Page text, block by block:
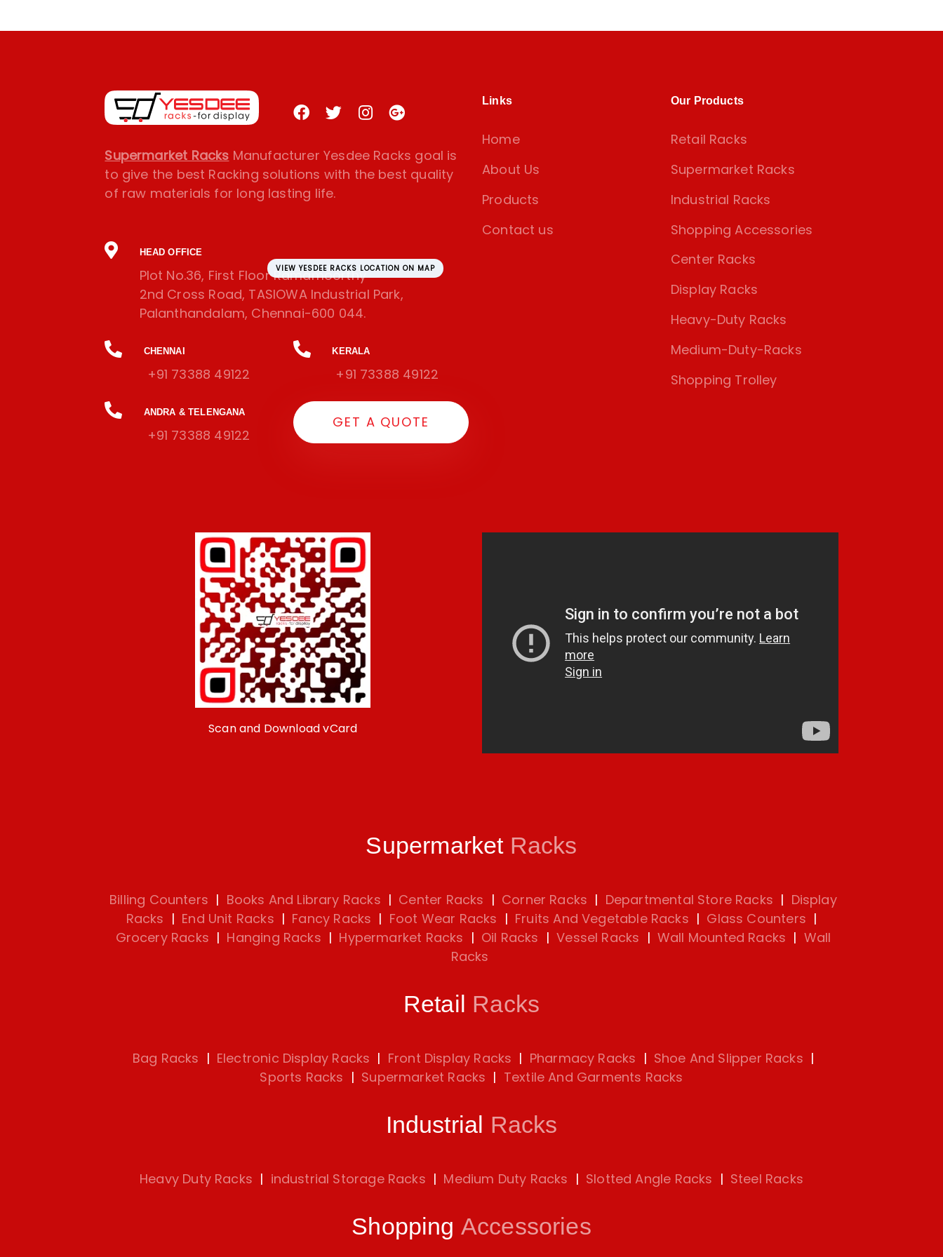
Supermarket Racks Manufacturer Yesdee Racks goal is
to give the best Racking solutions with the best quality
of raw materials for long lasting life.
VIEW YESDEE RACKS LOCATION ON MAP
HEAD OFFICE
Plot No.36, First Floor Ramamoorthy
2nd Cross Road, TASIOWA Industrial Park,
Palanthandalam, Chennai-600 044.
CHENNAI
+91 73388 49122
KERALA
+91 73388 49122
ANDRA & TELENGANA
+91 73388 49122
GET A QUOTE
Links
Home
About Us
Products
Contact us
Our Products
Retail Racks
Supermarket Racks
Industrial Racks
Shopping Accessories
Center Racks
Display Racks
Heavy-Duty Racks
Medium-Duty-Racks
Shopping Trolley
Scan and Download vCard
Supermarket Racks
Billing Counters | Books And Library Racks | Center Racks | Corner Racks | Departmental Store Racks | Display
Racks | End Unit Racks | Fancy Racks | Foot Wear Racks | Fruits And Vegetable Racks | Glass Counters |
Grocery Racks | Hanging Racks | Hypermarket Racks | Oil Racks | Vessel Racks | Wall Mounted Racks | Wall
Racks
Retail Racks
Bag Racks | Electronic Display Racks | Front Display Racks | Pharmacy Racks | Shoe And Slipper Racks |
Sports Racks | Supermarket Racks | Textile And Garments Racks
Industrial Racks
Heavy Duty Racks | industrial Storage Racks | Medium Duty Racks | Slotted Angle Racks | Steel Racks
Shopping Accessories